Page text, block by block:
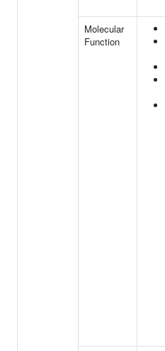
Molecular
Function